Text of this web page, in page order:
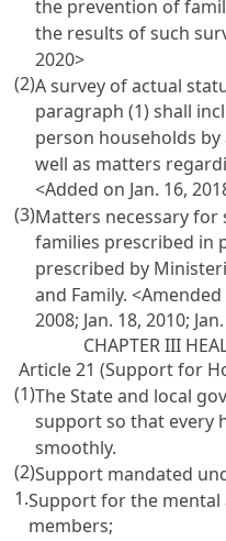
the prevention of
the results of such
2020>
(2)A survey of actual
paragraph (1) shall
person households
well as matters
<Added on Jan. 16,
(3)Matters necessary
families prescribed in
prescribed by
and Family.
2008; Jan. 18, 2010;
CHAPTER III
Article 21 (Support for
(1)The State and local
support so that every
smoothly.
(2)Support mandated
1.Support for the mental
members;